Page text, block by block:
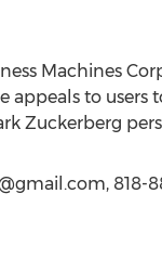
Machines
appeals to users
Zuckerberg
, 818-